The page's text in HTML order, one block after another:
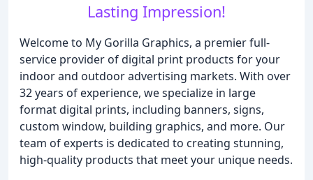
Lasting Impression!
Welcome to My Gorilla Graphics, a premier full-
service provider of digital print products for your
indoor and outdoor advertising markets. With over
32 years of experience, we specialize in large
format digital prints, including banners, signs,
custom window, building graphics, and more. Our
team of experts is dedicated to creating stunning,
high-quality products that meet your unique needs.